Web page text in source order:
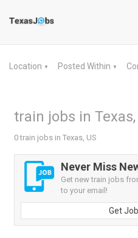
Location ▼ Posted Within ▼
train jobs in Texas,
0 train jobs in Texas, US
Never Miss
Get new train jobs
to your email!
Get